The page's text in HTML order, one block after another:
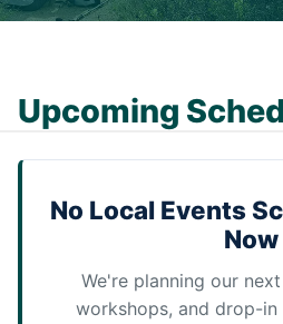
Upcoming
No Local Events
Now
We're planning our
workshops, and drop-in